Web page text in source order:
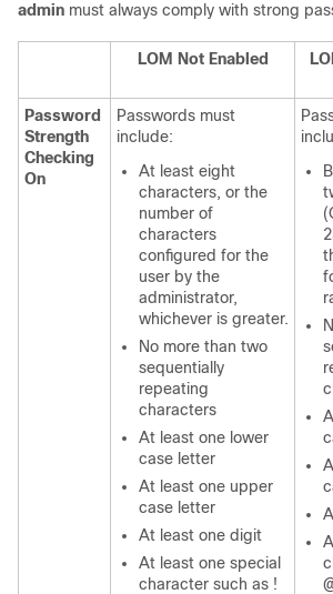
admin must always comply with strong
LOM Not Enabled
Password
Strength
Checking
On
Passwords must
include:
At least eight
characters, or the
number of
characters
configured for the
user by the
administrator,
whichever is greater.
No more than two
sequentially
repeating
characters
At least one lower
case letter
At least one upper
case letter
At least one digit
At least one special
character such as !